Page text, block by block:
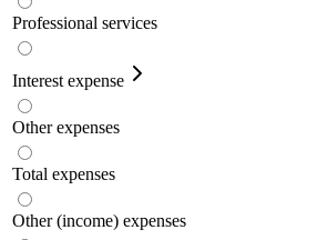
Professional services
Interest expense
Other expenses
Total expenses
Other (income) expenses